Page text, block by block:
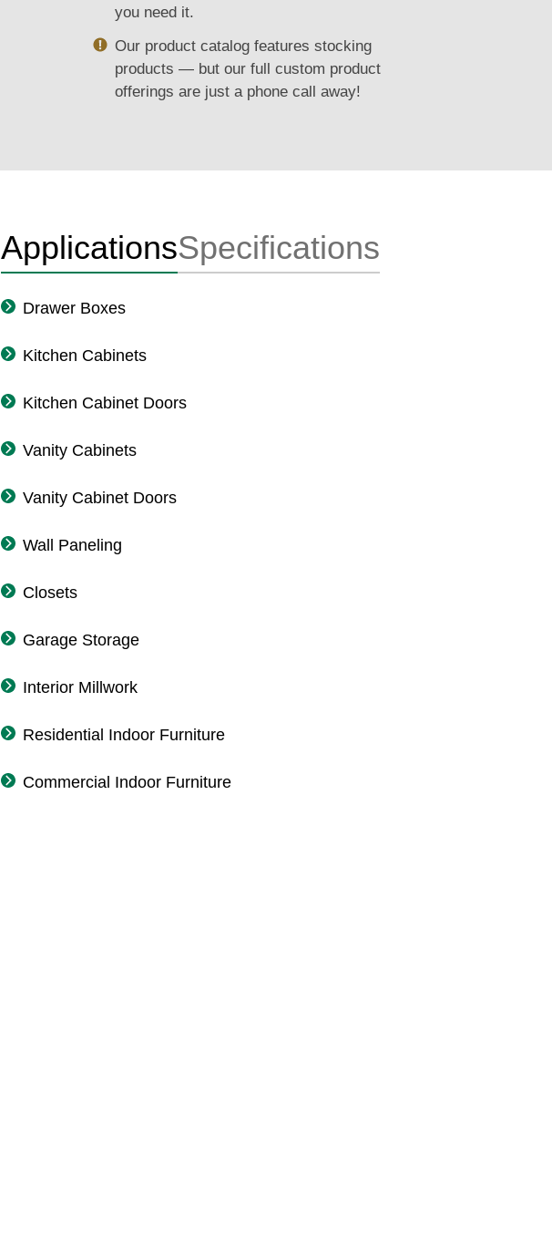
you need it.
Our product catalog features stocking
products — but our full custom product
offerings are just a phone call away!
ApplicationsSpecifications
Drawer Boxes
Kitchen Cabinets
Kitchen Cabinet Doors
Vanity Cabinets
Vanity Cabinet Doors
Wall Paneling
Closets
Garage Storage
Interior Millwork
Residential Indoor Furniture
Commercial Indoor Furniture